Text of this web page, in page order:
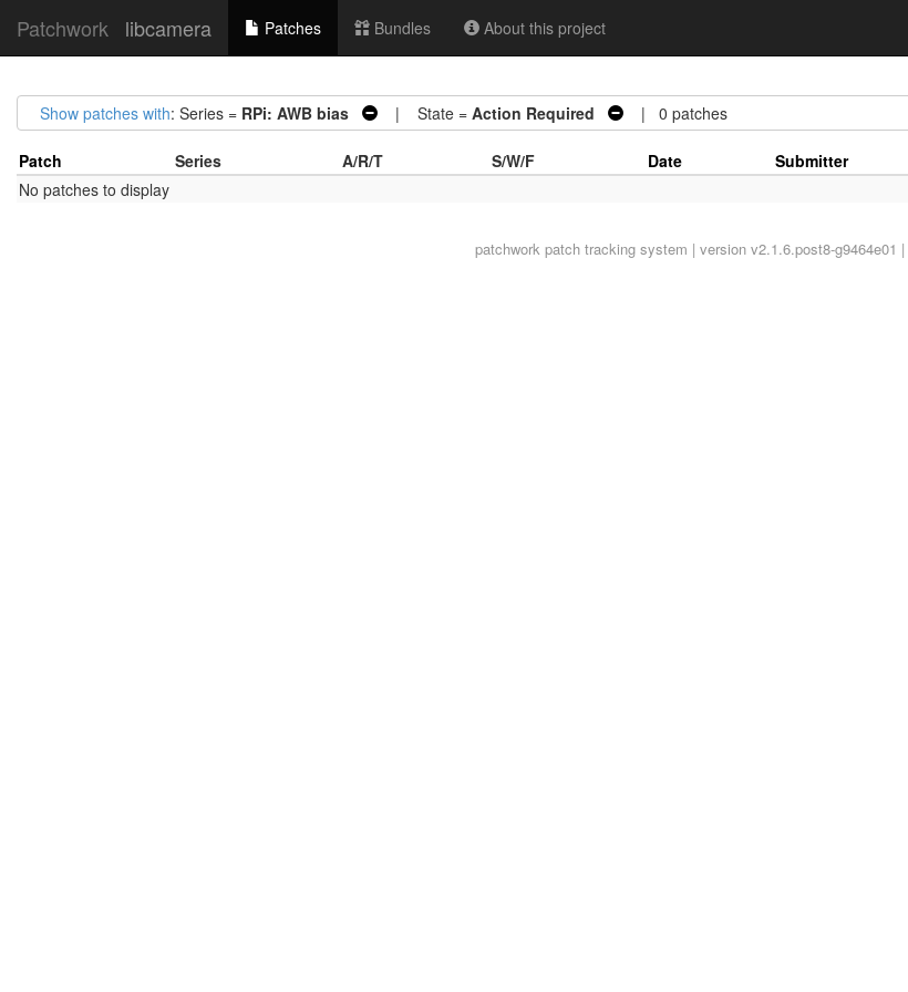
Patchwork libcamera Patches Bundles About this project
Show patches with: Series = RPi: AWB bias | State = Action Required | 0 patches
Patch Series A/R/T S/W/F Date Submitter
No patches to display
patchworkpatch tracking system | version v2.1.6.post8-g9464e01 |